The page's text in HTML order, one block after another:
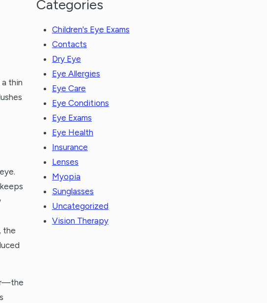
thin
the
Categories
Children's Eye Exams
Contacts
Dry Eye
Eye Allergies
Eye Care
Eye Conditions
Eye Exams
Eye Health
Insurance
Lenses
Myopia
Sunglasses
Uncategorized
Vision Therapy